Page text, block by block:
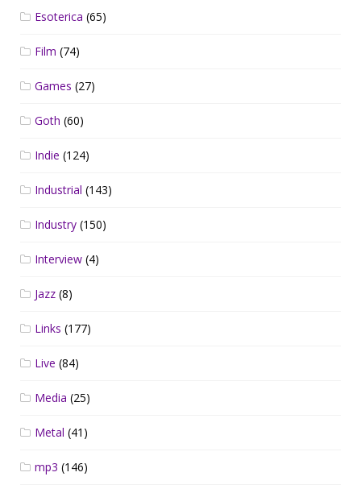
Esoterica (65)
Film (74)
Games (27)
Goth (60)
Indie (124)
Industrial (143)
Industry (150)
Interview (4)
Jazz (8)
Links (177)
Live (84)
Media (25)
Metal (41)
mp3 (146)